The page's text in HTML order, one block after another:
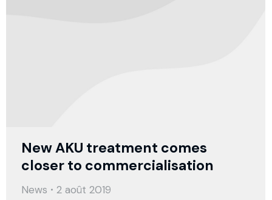
New AKU treatment comes
closer to commercialisation
News
2 août 2019